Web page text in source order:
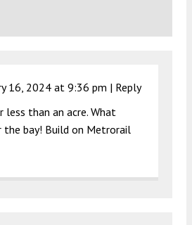
16, 2024 at 9:36 pm | Reply
less than an acre. What
the bay! Build on Metrorail